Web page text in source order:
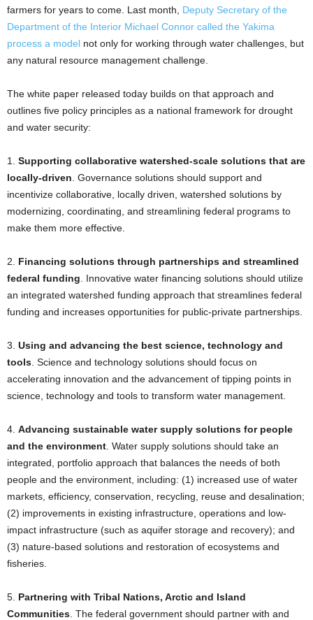
farmers for years to come. Last month, Deputy Secretary of the
Department of the Interior Michael Connor called the Yakima
process a model not only for working through water challenges, but
any natural resource management challenge.
The white paper released today builds on that approach and
outlines five policy principles as a national framework for drought
and water security:
1. Supporting collaborative watershed-scale solutions that are
locally-driven . Governance solutions should support and
incentivize collaborative, locally driven, watershed solutions by
modernizing, coordinating, and streamlining federal programs to
make them more effective.
2. Financing solutions through partnerships and streamlined
federal funding . Innovative water financing solutions should utilize
an integrated watershed funding approach that streamlines federal
funding and increases opportunities for public-private partnerships.
3. Using and advancing the best science, technology and
tools . Science and technology solutions should focus on
accelerating innovation and the advancement of tipping points in
science, technology and tools to transform water management.
4. Advancing sustainable water supply solutions for people
and the environment . Water supply solutions should take an
integrated, portfolio approach that balances the needs of both
people and the environment, including: (1) increased use of water
markets, efficiency, conservation, recycling, reuse and desalination;
(2) improvements in existing infrastructure, operations and low-
impact infrastructure (such as aquifer storage and recovery); and
(3) nature-based solutions and restoration of ecosystems and
fisheries.
5. Partnering with Tribal Nations, Arctic and Island
Communities . The federal government should partner with and